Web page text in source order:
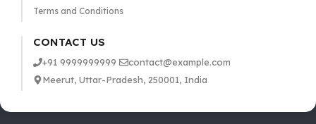
Terms and Conditions
CONTACT US
+91 9999999999
contact@example.com
Meerut, Uttar-Pradesh, 250001, India